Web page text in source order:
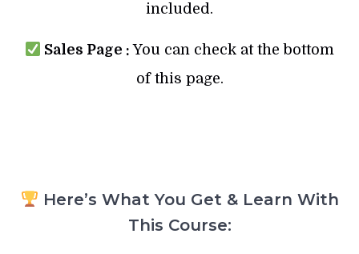
included.
Sales Page : You can check at the bottom
of this page.
Here’s What You Get & Learn With
This Course: